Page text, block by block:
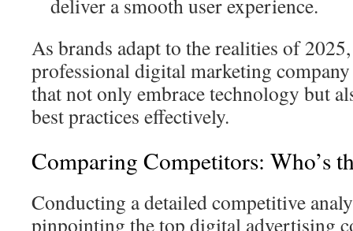
deliver a smooth user experience.
As brands adapt to the realities of
professional digital marketing
that not only embrace technology but
best practices effectively.
Comparing Competitors: Who’s
Conducting a detailed competitive
pinpointing the top digital advertising